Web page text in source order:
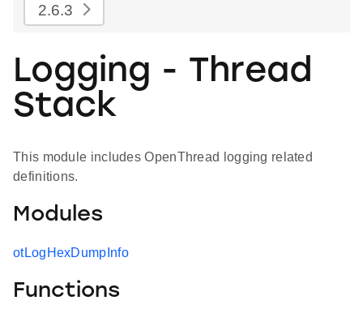
2.6.3
Logging - Thread
Stack
This module includes OpenThread logging related
definitions.
Modules
otLogHexDumpInfo
Functions